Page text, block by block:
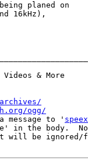
planed on
16kHz),
ogg/
message to '
in the body.
will be